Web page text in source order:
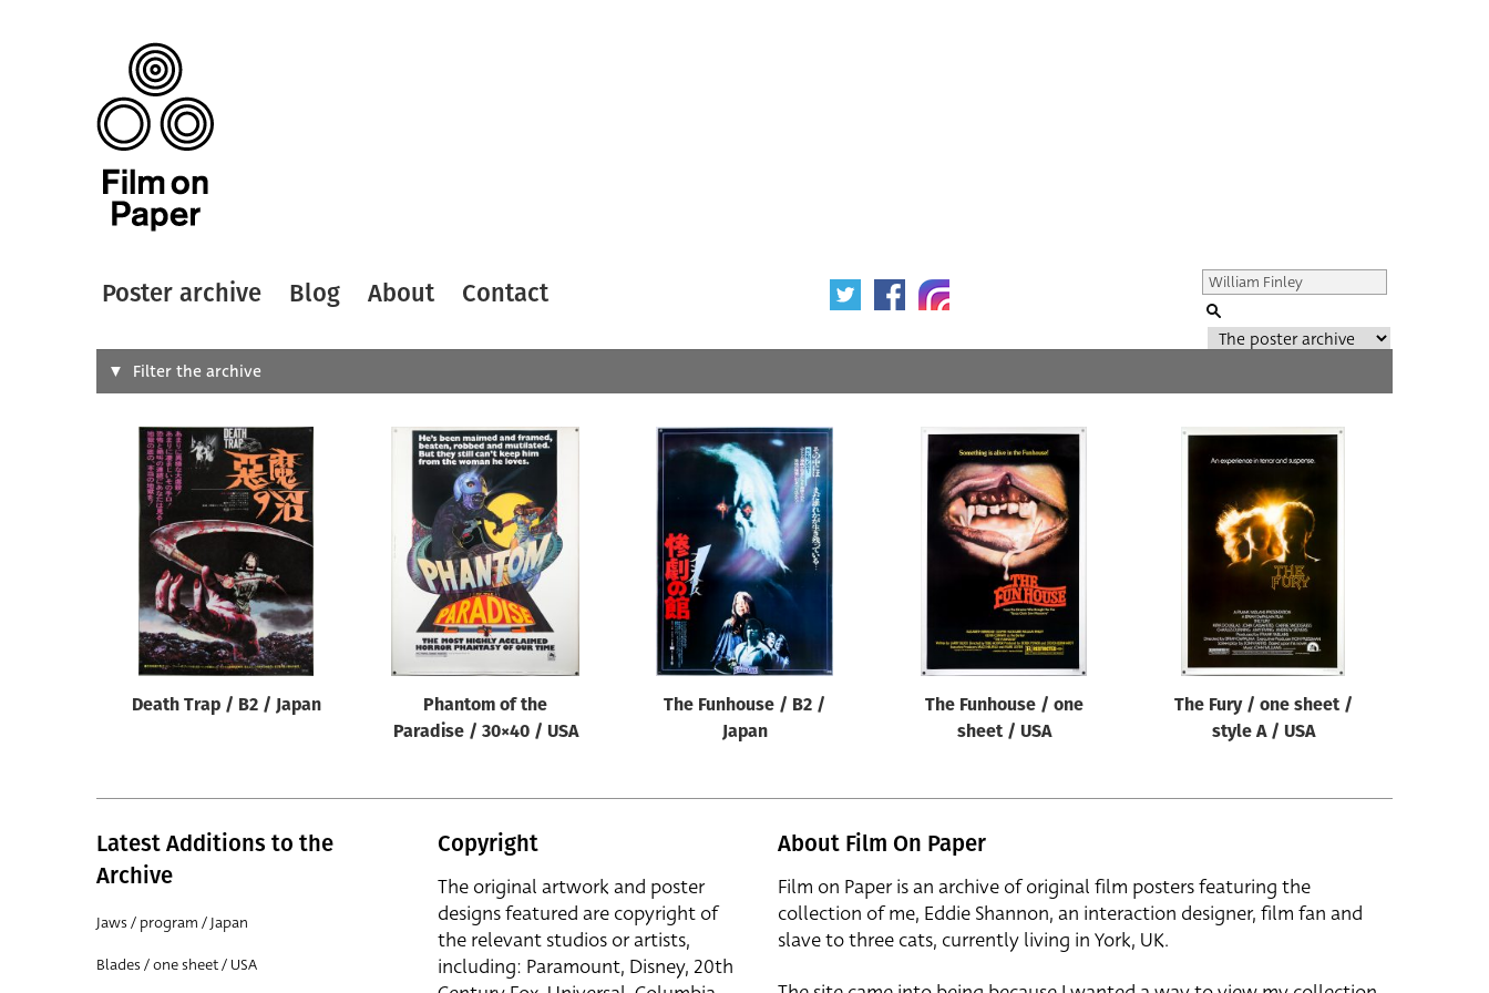
Poster archive Blog About Contact
Search
Designer
All
Artist
All
Year of poster
All
Filter the archive
Death Trap / B2 / Japan
Phantom of the
Paradise / 30×40 / USA
The Funhouse / B2 /
Japan
The Funhouse / one
sheet / USA
The Fury / one sheet /
style A / USA
Latest Additions to the
Archive
Jaws / program / Japan
Blades / one sheet / USA
Copyright
The original artwork and poster
designs featured are copyright of
the relevant studios or artists,
including: Paramount, Disney, 20th
About Film On Paper
Film on Paper is an archive of original film posters featuring the
collection of me, Eddie Shannon, an interaction designer, film fan and
slave to three cats, currently living in York, UK.